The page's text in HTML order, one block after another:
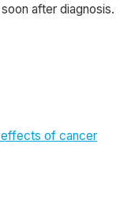
after diagnosis.
of cancer